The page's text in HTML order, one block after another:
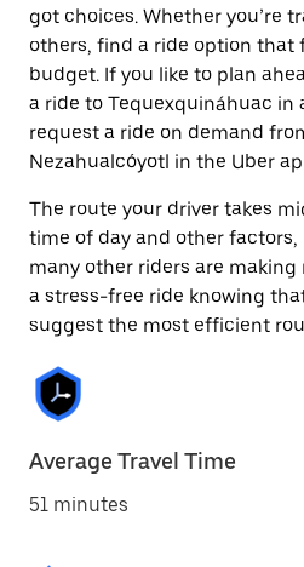
got choices. Whether you’re
others, find a ride option that
budget. If you like to plan
a ride to Tequexquináhuac in
request a ride on demand
Nezahualcóyotl in the Uber
The route your driver takes
time of day and other
many other riders are making
a stress-free ride knowing
suggest the most efficient
Average Travel Time
51 minutes